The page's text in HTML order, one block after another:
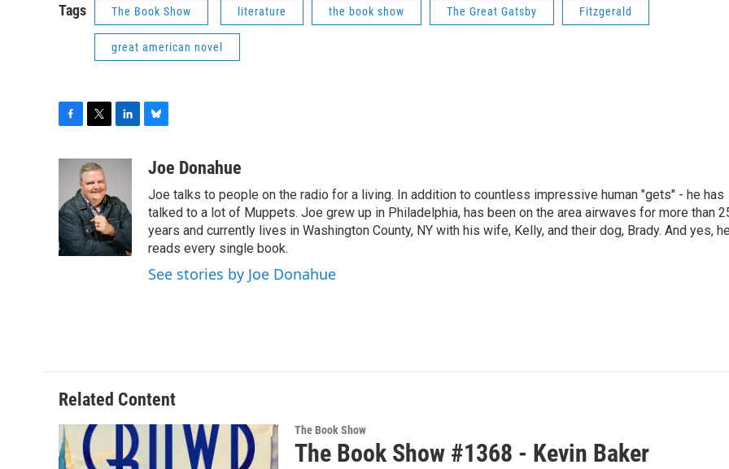
Tags The Book Show literature the book show The Great Gatsby Fitzgerald
great american novel
b
o
o
k
i
t
t
e
r
e
d
I
n
u
s
k
y
Joe Donahue
Joe talks to people on the radio for a living. In addition to countless impressive human "gets" - he has
talked to a lot of Muppets. Joe grew up in Philadelphia, has been on the area airwaves for more than
years and currently lives in Washington County, NY with his wife, Kelly, and their dog, Brady. And yes,
reads every single book.
See stories by Joe Donahue
Related Content
The Book Show
The Book Show #1368 - Kevin Baker